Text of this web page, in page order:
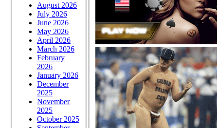
August 2026
July 2026
June 2026
May 2026
April 2026
March 2026
February
2026
January 2026
December
2025
November
2025
October 2025